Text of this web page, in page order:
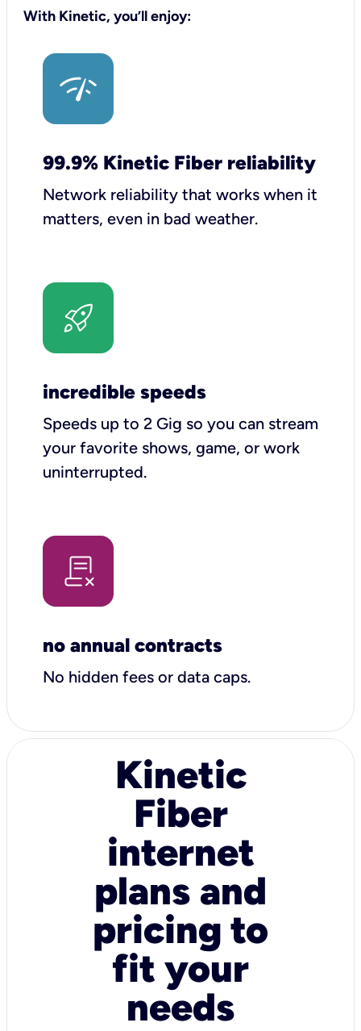
With Kinetic, you’ll enjoy:
99.9% Kinetic Fiber reliability
Network reliability that works when it
matters, even in bad weather.
incredible speeds
Speeds up to 2 Gig so you can stream
your favorite shows, game, or work
uninterrupted.
no annual contracts
No hidden fees or data caps.
Kinetic
Fiber
internet
plans and
pricing to
fit your
needs